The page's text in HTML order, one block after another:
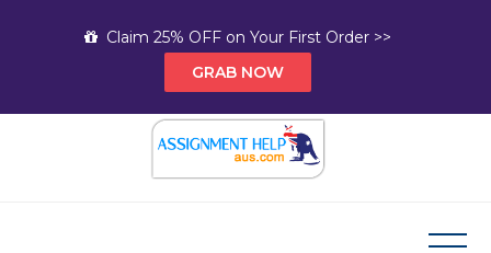
Claim 25% OFF on Your First Order >>
GRAB NOW